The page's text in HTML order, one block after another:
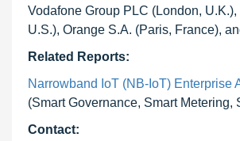
Vodafone Group PLC (London,
U.S.), Orange S.A. (Paris, France),
Related Reports:
Narrowband IoT (NB-IoT) Enterprise
(Smart Governance, Smart
Contact: